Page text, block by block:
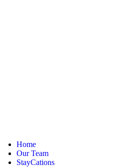
Home
Our Team
StayCations